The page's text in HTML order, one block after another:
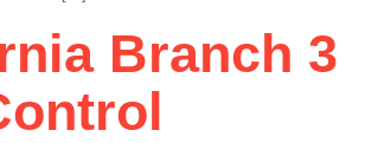
Branch 3